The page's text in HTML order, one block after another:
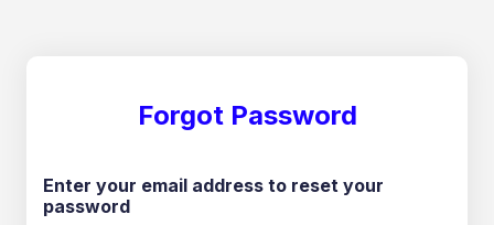
Forgot Password
Enter your email address to reset your
password